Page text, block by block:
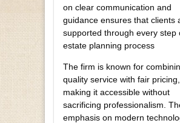
on clear communication and
guidance ensures that clients
supported through every step
estate planning process
The firm is known for
quality service with fair pricing,
making it accessible without
sacrificing professionalism.
emphasis on modern